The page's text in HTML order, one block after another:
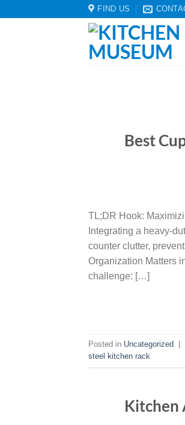
FIND US
Best
TL;DR Hook:
Integrating a heavy-
counter clutter,
Organization Matters
challenge: […]
Posted in Uncategorized
steel kitchen rack
Kitchen